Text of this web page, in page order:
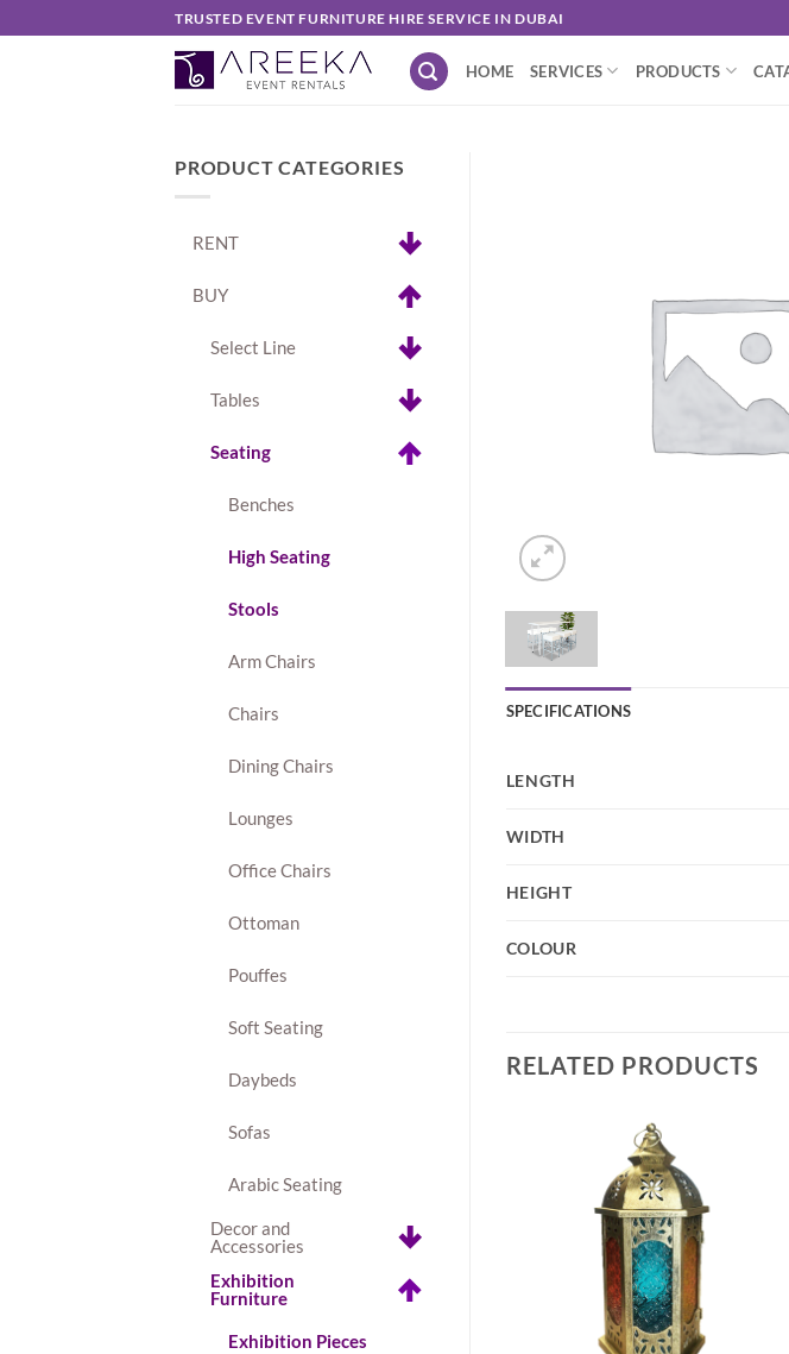
to
TRUSTED EVENT FURNITURE HIRE SERVICE IN DUBAI
HOME SERVICES PRODUCTS
PRODUCT CATEGORIES
RENT
BUY
Select Line
Tables
Seating
Benches
High Seating
Stools
Arm Chairs
Chairs
Dining Chairs
Lounges
Office Chairs
Ottoman
Pouffes
Soft Seating
Daybeds
Sofas
Arabic Seating
Decor and
Accessories
Exhibition
Furniture
Exhibition Pieces
SPECIFICATIONS
LENGTH
WIDTH
HEIGHT
COLOUR
RELATED PRODUCTS
BUY
Le Minou Oval Dining Table